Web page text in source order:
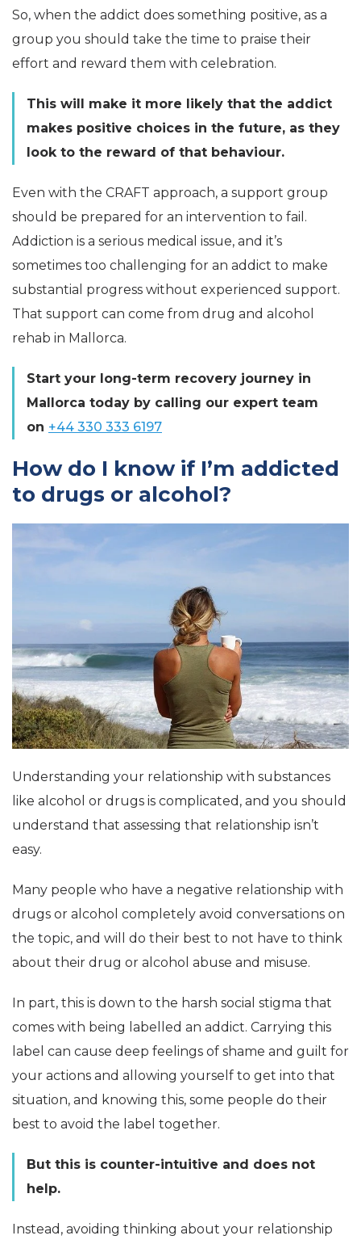
So, when the addict does something positive, as a
group you should take the time to praise their
effort and reward them with celebration.
This will make it more likely that the addict
makes positive choices in the future, as they
look to the reward of that behaviour.
Even with the CRAFT approach, a support group
should be prepared for an intervention to fail.
Addiction is a serious medical issue, and it’s
sometimes too challenging for an addict to make
substantial progress without experienced support.
That support can come from drug and alcohol
rehab in Mallorca.
Start your long-term recovery journey in
Mallorca today by calling our expert team
on +44 330 333 6197
How do I know if I’m addicted
to drugs or alcohol?
Understanding your relationship with substances
like alcohol or drugs is complicated, and you should
understand that assessing that relationship isn’t
easy.
Many people who have a negative relationship with
drugs or alcohol completely avoid conversations on
the topic, and will do their best to not have to think
about their drug or alcohol abuse and misuse.
In part, this is down to the harsh social stigma that
comes with being labelled an addict. Carrying this
label can cause deep feelings of shame and guilt for
your actions and allowing yourself to get into that
situation, and knowing this, some people do their
best to avoid the label together.
But this is counter-intuitive and does not
help.
Instead, avoiding thinking about your relationship